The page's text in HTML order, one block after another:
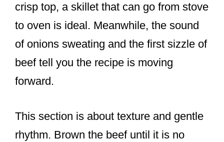
crisp top, a skillet that can go from stove
to oven is ideal. Meanwhile, the sound
of onions sweating and the first sizzle of
beef tell you the recipe is moving
forward.
This section is about texture and gentle
rhythm. Brown the beef until it is no